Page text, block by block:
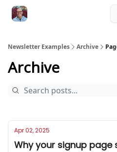
Newsletter Examples Archive
Archive
Apr 02, 2025
Why your signup page